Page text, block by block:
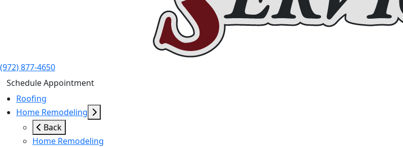
(972) 877-4650
Schedule Appointment
Roofing
Home Remodeling
Back
Home Remodeling